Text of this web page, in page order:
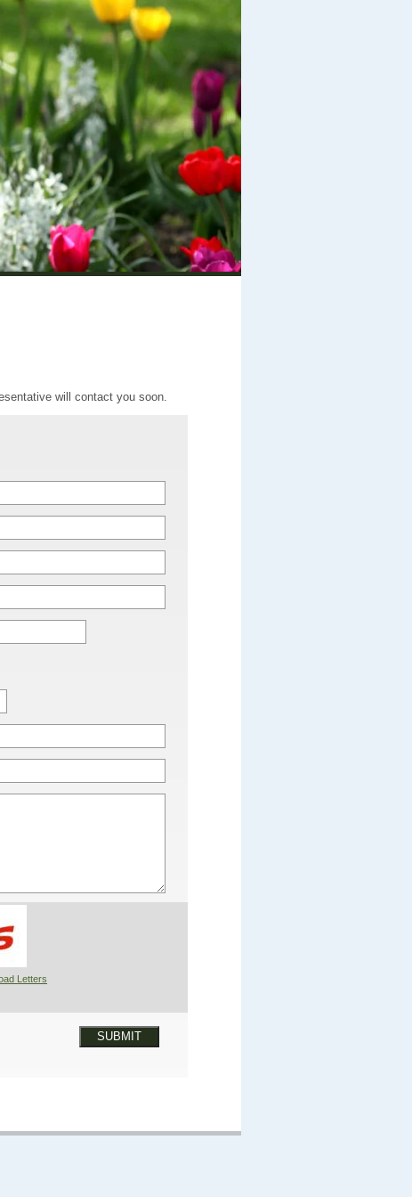
will contact you soon.
Letters
SUBMIT